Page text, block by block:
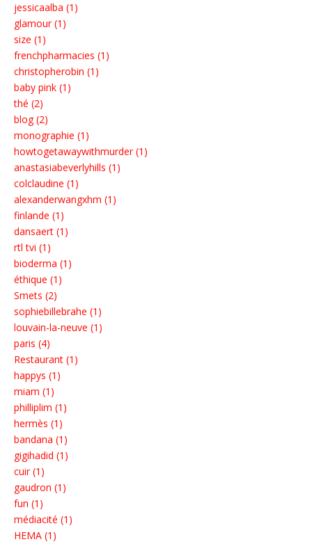
jessicaalba (1)
glamour (1)
size (1)
frenchpharmacies (1)
christopherobin (1)
baby pink (1)
thé (2)
blog (2)
monographie (1)
howtogetawaywithmurder (1)
anastasiabeverlyhills (1)
colclaudine (1)
alexanderwangxhm (1)
finlande (1)
dansaert (1)
rtl tvi (1)
bioderma (1)
éthique (1)
Smets (2)
sophiebillebrahe (1)
louvain-la-neuve (1)
paris (4)
Restaurant (1)
happys (1)
miam (1)
philliplim (1)
hermès (1)
bandana (1)
gigihadid (1)
cuir (1)
gaudron (1)
fun (1)
médiacité (1)
HEMA (1)